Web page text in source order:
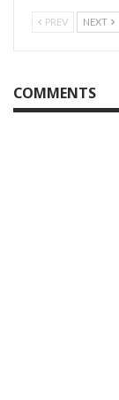
PREV NEXT
COMMENTS